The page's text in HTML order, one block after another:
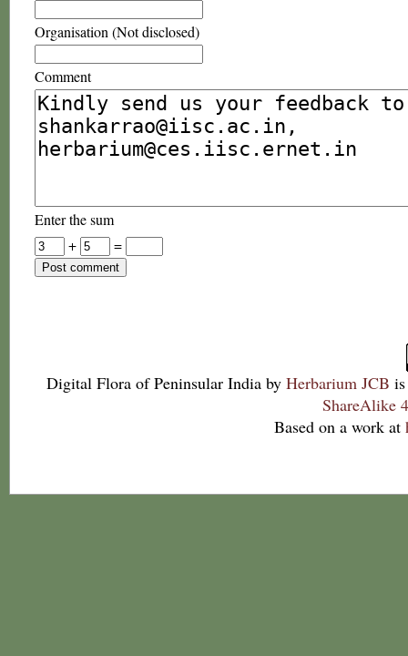
Organisation (Not disclosed)
Comment
Enter the sum
+
=
Digital Flora of Peninsular India by Herbarium JCB
ShareAlike
Based on a work at